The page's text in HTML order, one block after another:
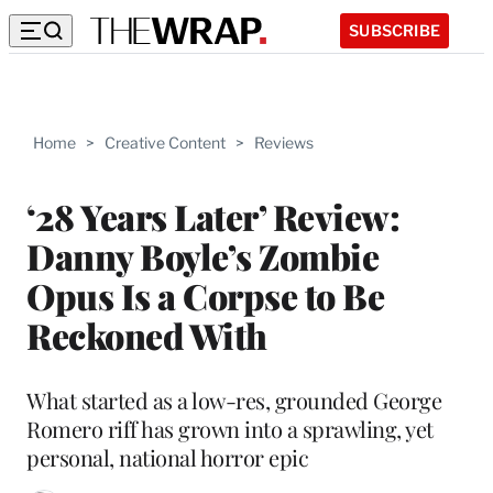
SUBSCRIBE
Home > Creative Content > Reviews
‘28 Years Later’ Review:
Danny Boyle’s Zombie
Opus Is a Corpse to Be
Reckoned With
What started as a low-res, grounded George
Romero riff has grown into a sprawling, yet
personal, national horror epic